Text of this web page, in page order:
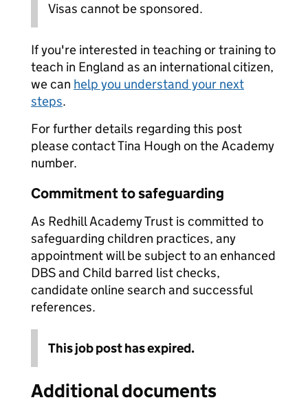
Visas cannot be sponsored.
If you're interested in teaching or training to
teach in England as an international citizen,
we can help you understand your next
steps.
For further details regarding this post
please contact Tina Hough on the Academy
number.
Commitment to safeguarding
As Redhill Academy Trust is committed to
safeguarding children practices, any
appointment will be subject to an enhanced
DBS and Child barred list checks,
candidate online search and successful
references.
This job post has expired.
Additional documents